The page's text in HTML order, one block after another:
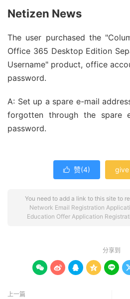
Netizen News
The user purchased the
Office 365 Desktop Edition
Username" product, office
password.
A: Set up a spare e-mail
forgotten through the spare
password.
 赞(4)
You need to add a link to this site to
Network Email Registration
Education Offer Application
分享到
    
上一篇